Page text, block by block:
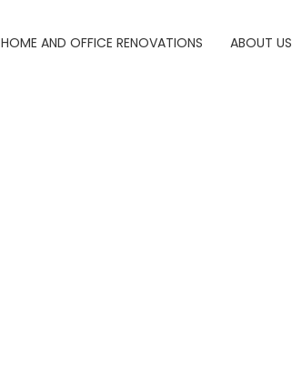
HOME AND OFFICE RENOVATIONS ABOUT US